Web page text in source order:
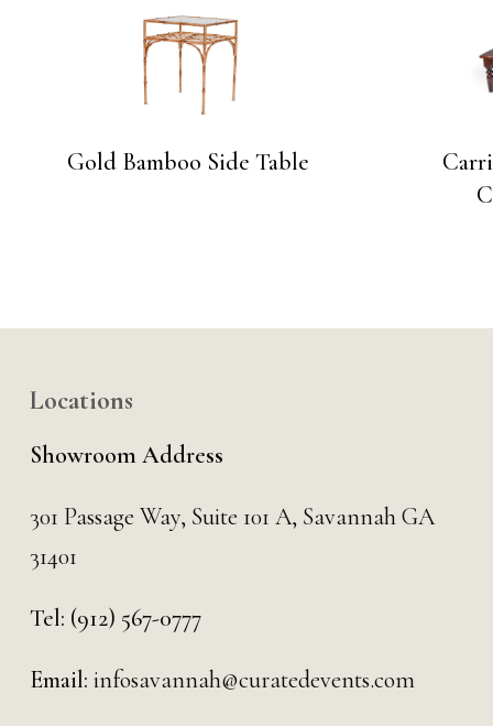
Gold Bamboo Side Table
Locations
Showroom Address
301 Passage Way, Suite 101 A, Savannah GA
31401
Tel: (912) 567-0777
Email: infosavannah@curatedevents.com